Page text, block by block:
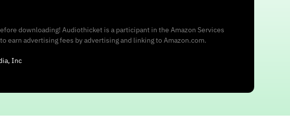
downloading! Audiothicket is a participant in the Amazon Services
earn advertising fees by advertising and linking to Amazon.com.
Inc